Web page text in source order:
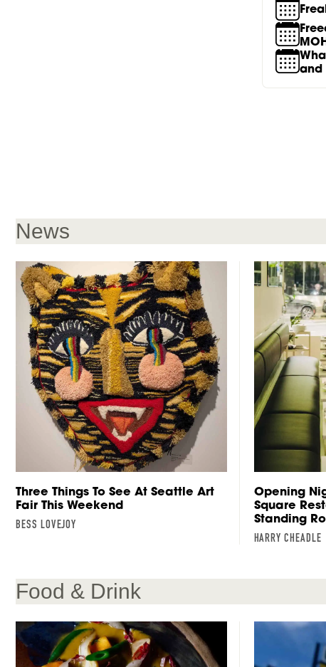
and
News
Three Things To See At Seattle Art
Fair This Weekend
BESS LOVEJOY
Opening
Square
Standing
HARRY CHEADLE
Food & Drink